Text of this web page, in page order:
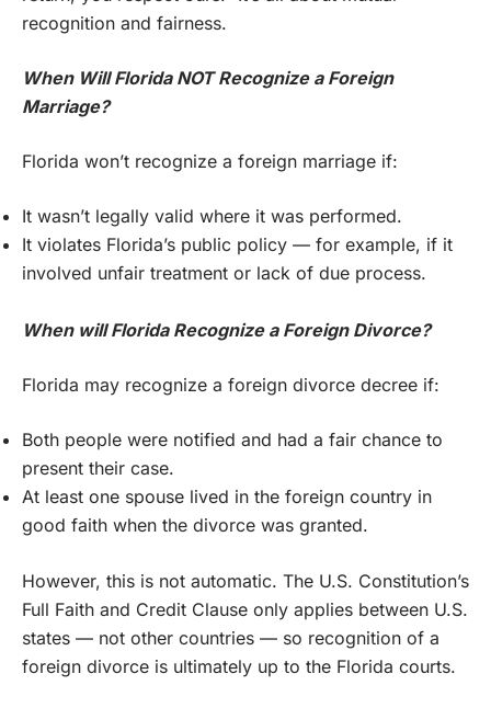
recognition and fairness.
When Will Florida NOT Recognize a Foreign
Marriage?
Florida won’t recognize a foreign marriage if:
It wasn’t legally valid where it was performed.
It violates Florida’s public policy — for example, if it
involved unfair treatment or lack of due process.
When will Florida Recognize a Foreign Divorce?
Florida may recognize a foreign divorce decree if:
Both people were notified and had a fair chance to
present their case.
At least one spouse lived in the foreign country in
good faith when the divorce was granted.
However, this is not automatic. The U.S. Constitution’s
Full Faith and Credit Clause only applies between U.S.
states — not other countries — so recognition of a
foreign divorce is ultimately up to the Florida courts.